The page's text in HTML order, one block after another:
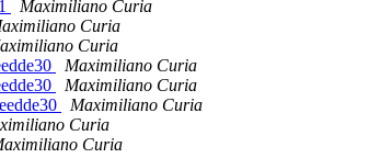
Maximiliano Curia
Curia
Curia
Maximiliano Curia
Maximiliano Curia
Maximiliano Curia
Curia
Curia